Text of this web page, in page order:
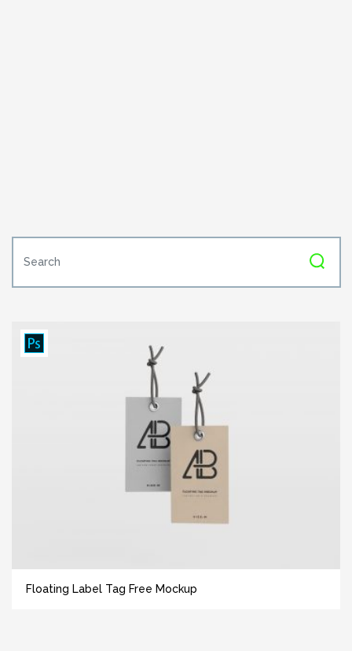
Floating Label Tag Free Mockup